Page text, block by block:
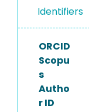
Identifiers
ORCID
Scopu
s
Autho
r ID